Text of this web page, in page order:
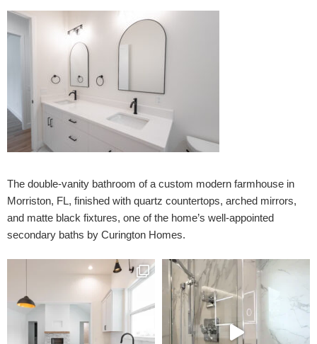
The double-vanity bathroom of a custom modern farmhouse in
Morriston, FL, finished with quartz countertops, arched mirrors,
and matte black fixtures, one of the home’s well-appointed
secondary baths by Curington Homes.